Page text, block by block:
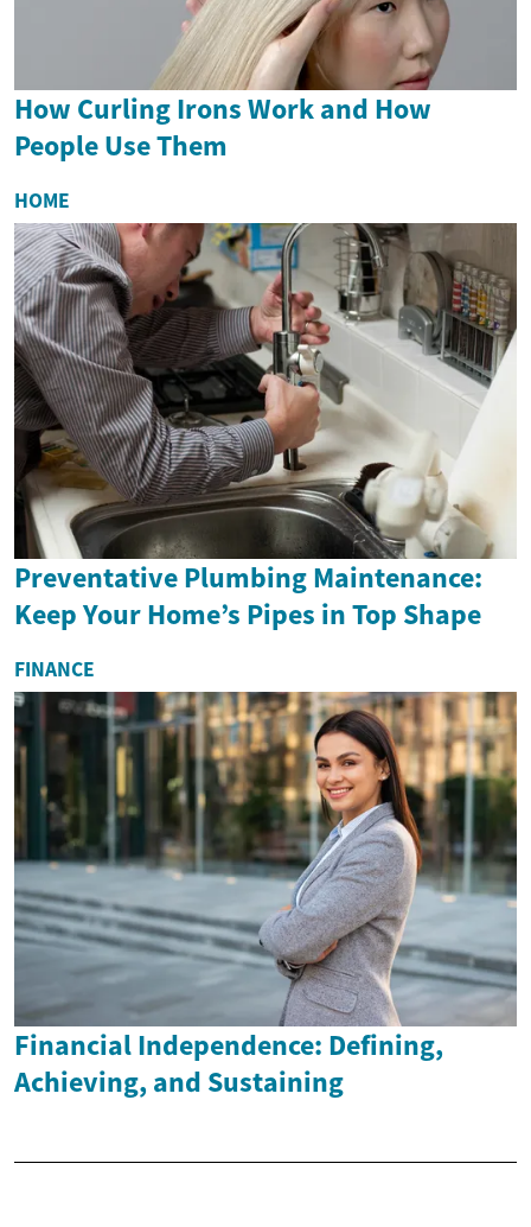
How Curling Irons Work and How
People Use Them
HOME
Preventative Plumbing Maintenance:
Keep Your Home’s Pipes in Top Shape
FINANCE
Financial Independence: Defining,
Achieving, and Sustaining